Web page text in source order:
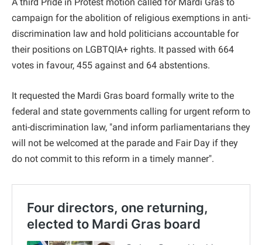
A third Pride in Protest motion called for Mardi Gras to
campaign for the abolition of religious exemptions in anti-
discrimination law and hold politicians accountable for
their positions on LGBTQIA+ rights. It passed with 664
votes in favour, 455 against and 64 abstentions.
It requested the Mardi Gras board formally write to the
federal and state governments calling for urgent reform to
anti-discrimination law, "and inform parliamentarians they
will not be welcomed at the parade and Fair Day if they
do not commit to this reform in a timely manner".